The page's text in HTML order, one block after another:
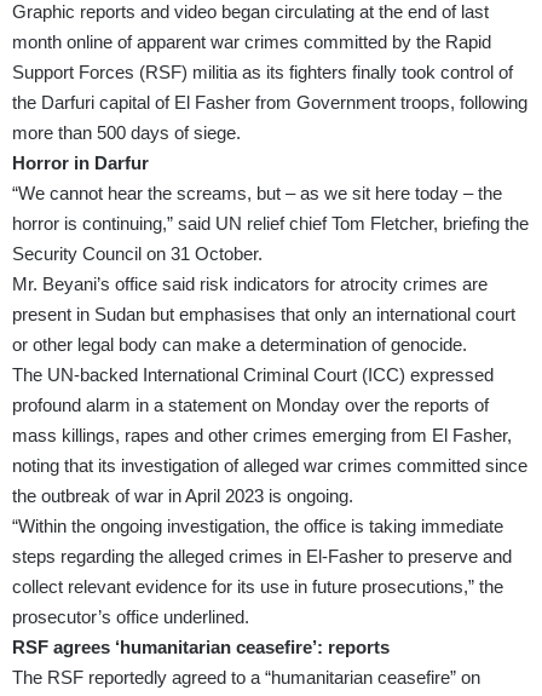
Graphic reports and video began circulating at the end of last
month online of apparent war crimes committed by the Rapid
Support Forces (RSF) militia as its fighters finally took control of
the Darfuri capital of El Fasher from Government troops, following
more than 500 days of siege.
Horror in Darfur
“We cannot hear the screams, but – as we sit here today – the
horror is continuing,” said UN relief chief Tom Fletcher, briefing the
Security Council on 31 October.
Mr. Beyani’s office said risk indicators for atrocity crimes are
present in Sudan but emphasises that only an international court
or other legal body can make a determination of genocide.
The UN-backed International Criminal Court (ICC) expressed
profound alarm in a statement on Monday over the reports of
mass killings, rapes and other crimes emerging from El Fasher,
noting that its investigation of alleged war crimes committed since
the outbreak of war in April 2023 is ongoing.
“Within the ongoing investigation, the office is taking immediate
steps regarding the alleged crimes in El-Fasher to preserve and
collect relevant evidence for its use in future prosecutions,” the
prosecutor’s office underlined.
RSF agrees ‘humanitarian ceasefire’: reports
The RSF reportedly agreed to a “humanitarian ceasefire” on